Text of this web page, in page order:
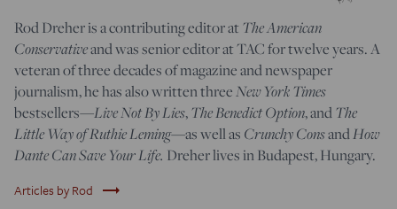
Rod Dreher is a contributing editor atThe American
Conservativeand was senior editor at TAC for twelve years. A
veteran of three decades of magazine and newspaper
journalism, he has also written threeNew York Times
bestsellers—Live Not By Lies,The Benedict Option, andThe
Little Way of Ruthie Leming—as well as Crunchy ConsandHow
Dante Can Save Your Life. Dreher lives in Budapest, Hungary.
Articles by Rod trending_flat